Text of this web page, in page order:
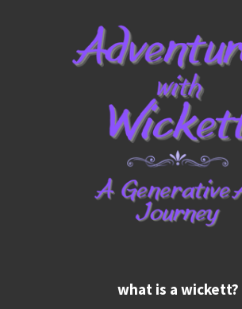
what is a wickett?